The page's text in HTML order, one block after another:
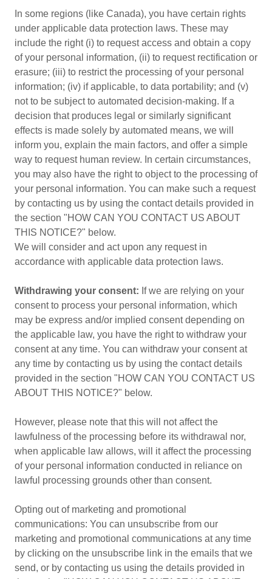
In some regions (like Canada), you have certain rights
under applicable data protection laws. These may
include the right (i) to request access and obtain a copy
of your personal information, (ii) to request rectification or
erasure; (iii) to restrict the processing of your personal
information; (iv) if applicable, to data portability; and (v)
not to be subject to automated decision-making. If a
decision that produces legal or similarly significant
effects is made solely by automated means, we will
inform you, explain the main factors, and offer a simple
way to request human review. In certain circumstances,
you may also have the right to object to the processing of
your personal information. You can make such a request
by contacting us by using the contact details provided in
the section "HOW CAN YOU CONTACT US ABOUT
THIS NOTICE?" below.
We will consider and act upon any request in
accordance with applicable data protection laws.
Withdrawing your consent: If we are relying on your
consent to process your personal information, which
may be express and/or implied consent depending on
the applicable law, you have the right to withdraw your
consent at any time. You can withdraw your consent at
any time by contacting us by using the contact details
provided in the section "HOW CAN YOU CONTACT US
ABOUT THIS NOTICE?" below.
However, please note that this will not affect the
lawfulness of the processing before its withdrawal nor,
when applicable law allows, will it affect the processing
of your personal information conducted in reliance on
lawful processing grounds other than consent.
Opting out of marketing and promotional
communications: You can unsubscribe from our
marketing and promotional communications at any time
by clicking on the unsubscribe link in the emails that we
send, or by contacting us using the details provided in